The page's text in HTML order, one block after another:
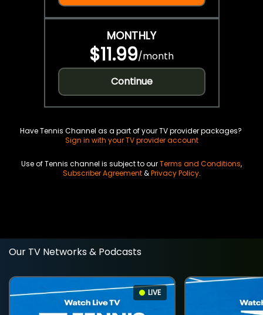
MONTHLY
$11.99/month
Continue
Have Tennis Channel as a part of your TV provider packages?
Sign in with your TV provider account
Use of Tennis channel is subject to ourTerms and Conditions,
Subscriber Agreement&Privacy Policy.
Our TV Networks & Podcasts
LIVE